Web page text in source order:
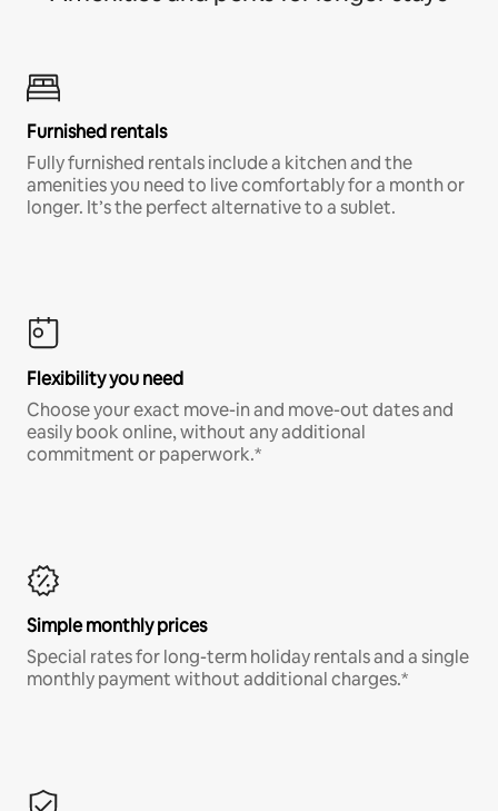
Furnished rentals
Fully furnished rentals include a kitchen and the
amenities you need to live comfortably for a month or
longer. It’s the perfect alternative to a sublet.
Flexibility you need
Choose your exact move-in and move-out dates and
easily book online, without any additional
commitment or paperwork.*
Simple monthly prices
Special rates for long-term holiday rentals and a single
monthly payment without additional charges.*